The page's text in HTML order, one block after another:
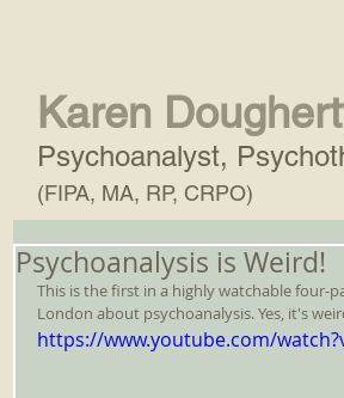
Karen
Psychoanalyst,
(FIPA, MA, RP, CRPO)
Psychoanalysis is Weird!
This is the first in a highly watchable four-
London about psychoanalysis. Yes, it's
https://www.youtube.com/